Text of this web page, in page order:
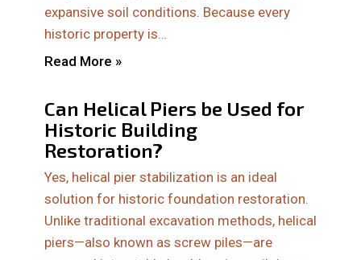
expansive soil conditions. Because every
historic property is…
Read More »
Can Helical Piers be Used for
Historic Building
Restoration?
Yes, helical pier stabilization is an ideal
solution for historic foundation restoration.
Unlike traditional excavation methods, helical
piers—also known as screw piles—are